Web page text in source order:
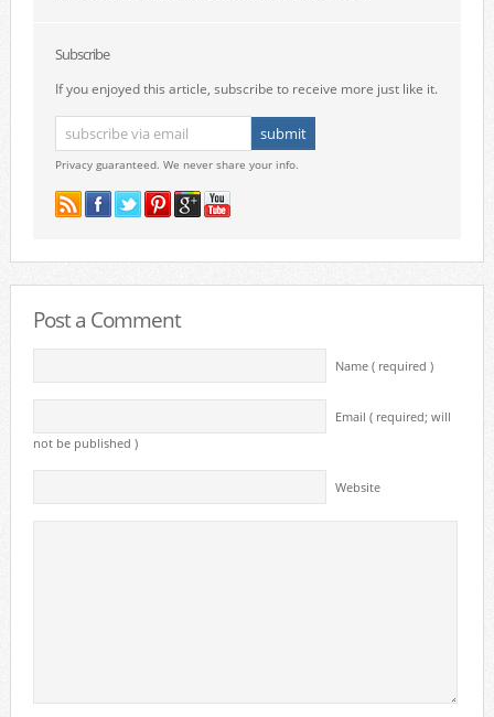
Subscribe
If you enjoyed this article, subscribe to receive more just like it.
Privacy guaranteed. We never share your info.
Post a Comment
Name ( required )
Email ( required; will
not be published )
Website